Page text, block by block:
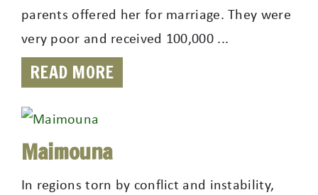
parents offered her for marriage. They were
very poor and received 100,000 ...
READ MORE
Maimouna
In regions torn by conflict and instability,